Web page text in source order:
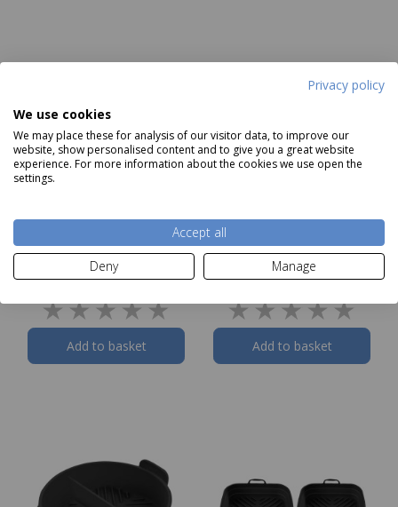
Privacy policy
We use cookies
We may place these for analysis of our visitor data, to improve our
website, show personalised content and to give you a great website
experience. For more information about the cookies we use open the
settings.
Accept all
Deny
Manage
Tower Air Fry 2
Rectangular Solid Trays
Our Price£12.99
Add to basket
Tower Air Fry Square
Solid Tray with Divider
Our Price£9.99
Add to basket